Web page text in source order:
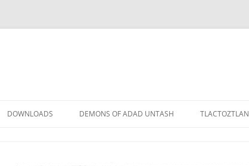
DOWNLOADS DEMONS OF ADAD UNTASH TLACTOZTLAN